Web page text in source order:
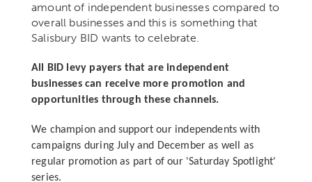
amount of independent businesses compared to
overall businesses and this is something that
Salisbury BID wants to celebrate.
All BID levy payers that are independent
businesses can receive more promotion and
opportunities through these channels.
We champion and support our independents with
campaigns during July and December as well as
regular promotion as part of our 'Saturday Spotlight'
series.